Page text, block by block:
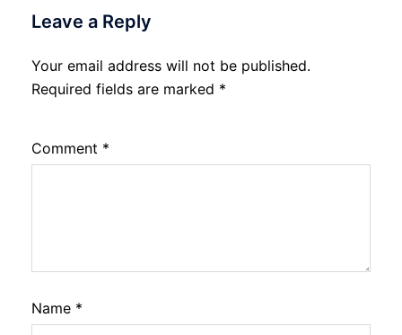
Leave a Reply
Your email address will not be published.
Required fields are marked *
Comment *
Name *